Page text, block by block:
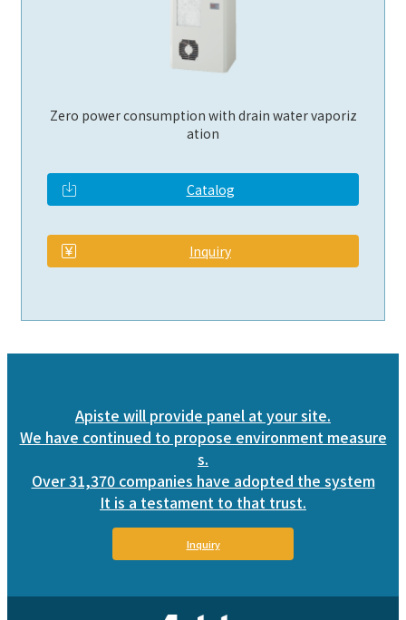
Zero power consumption with drain water vaporiz
ation
Catalog
Inquiry
Apiste will provide panel at your site.
We have continued to propose environment measure
s.
Over 31,370 companies have adopted the system
It is a testament to that trust.
Inquiry